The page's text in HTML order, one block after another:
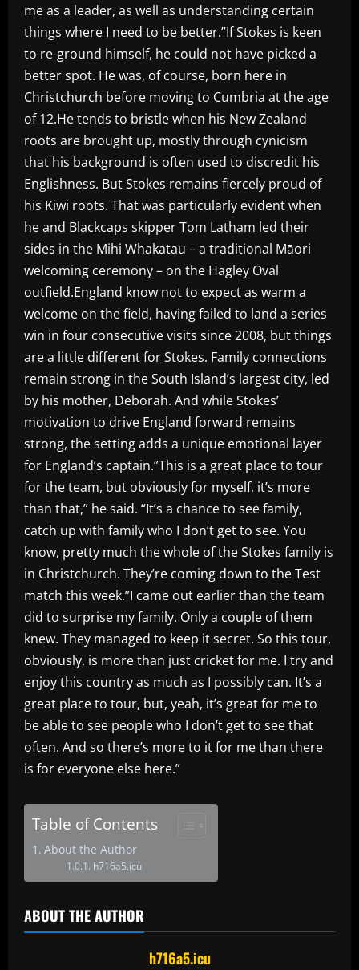
me as a leader, as well as understanding certain
things where I need to be better.”If Stokes is keen
to re-ground himself, he could not have picked a
better spot. He was, of course, born here in
Christchurch before moving to Cumbria at the age
of 12.He tends to bristle when his New Zealand
roots are brought up, mostly through cynicism
that his background is often used to discredit his
Englishness. But Stokes remains fiercely proud of
his Kiwi roots. That was particularly evident when
he and Blackcaps skipper Tom Latham led their
sides in the Mihi Whakatau – a traditional Māori
welcoming ceremony – on the Hagley Oval
outfield.England know not to expect as warm a
welcome on the field, having failed to land a series
win in four consecutive visits since 2008, but things
are a little different for Stokes. Family connections
remain strong in the South Island’s largest city, led
by his mother, Deborah. And while Stokes’
motivation to drive England forward remains
strong, the setting adds a unique emotional layer
for England’s captain.”This is a great place to tour
for the team, but obviously for myself, it’s more
than that,” he said. “It’s a chance to see family,
catch up with family who I don’t get to see. You
know, pretty much the whole of the Stokes family is
in Christchurch. They’re coming down to the Test
match this week.”I came out earlier than the team
did to surprise my family. Only a couple of them
knew. They managed to keep it secret. So this tour,
obviously, is more than just cricket for me. I try and
enjoy this country as much as I possibly can. It’s a
great place to tour, but, yeah, it’s great for me to
be able to see people who I don’t get to see that
often. And so there’s more to it for me than there
is for everyone else here.”
Table of Contents
About the Author
h716a5.icu
ABOUT THE AUTHOR
h716a5.icu